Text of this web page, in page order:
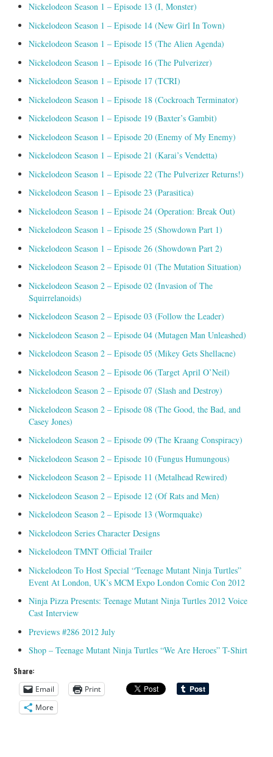
Nickelodeon Season 1 – Episode 13 (I, Monster)
Nickelodeon Season 1 – Episode 14 (New Girl In Town)
Nickelodeon Season 1 – Episode 15 (The Alien Agenda)
Nickelodeon Season 1 – Episode 16 (The Pulverizer)
Nickelodeon Season 1 – Episode 17 (TCRI)
Nickelodeon Season 1 – Episode 18 (Cockroach Terminator)
Nickelodeon Season 1 – Episode 19 (Baxter’s Gambit)
Nickelodeon Season 1 – Episode 20 (Enemy of My Enemy)
Nickelodeon Season 1 – Episode 21 (Karai’s Vendetta)
Nickelodeon Season 1 – Episode 22 (The Pulverizer Returns!)
Nickelodeon Season 1 – Episode 23 (Parasitica)
Nickelodeon Season 1 – Episode 24 (Operation: Break Out)
Nickelodeon Season 1 – Episode 25 (Showdown Part 1)
Nickelodeon Season 1 – Episode 26 (Showdown Part 2)
Nickelodeon Season 2 – Episode 01 (The Mutation Situation)
Nickelodeon Season 2 – Episode 02 (Invasion of The
Squirrelanoids)
Nickelodeon Season 2 – Episode 03 (Follow the Leader)
Nickelodeon Season 2 – Episode 04 (Mutagen Man Unleashed)
Nickelodeon Season 2 – Episode 05 (Mikey Gets Shellacne)
Nickelodeon Season 2 – Episode 06 (Target April O’Neil)
Nickelodeon Season 2 – Episode 07 (Slash and Destroy)
Nickelodeon Season 2 – Episode 08 (The Good, the Bad, and
Casey Jones)
Nickelodeon Season 2 – Episode 09 (The Kraang Conspiracy)
Nickelodeon Season 2 – Episode 10 (Fungus Humungous)
Nickelodeon Season 2 – Episode 11 (Metalhead Rewired)
Nickelodeon Season 2 – Episode 12 (Of Rats and Men)
Nickelodeon Season 2 – Episode 13 (Wormquake)
Nickelodeon Series Character Designs
Nickelodeon TMNT Official Trailer
Nickelodeon To Host Special “Teenage Mutant Ninja Turtles”
Event At London, UK’s MCM Expo London Comic Con 2012
Ninja Pizza Presents: Teenage Mutant Ninja Turtles 2012 Voice
Cast Interview
Previews #286 2012 July
Shop – Teenage Mutant Ninja Turtles “We Are Heroes” T-Shirt
Share:
Email
Print
More